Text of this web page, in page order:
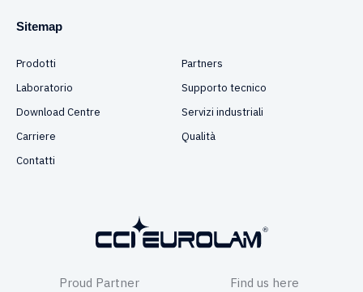
Sitemap
Prodotti
Partners
Laboratorio
Supporto tecnico
Download Centre
Servizi industriali
Carriere
Qualità
Contatti
Proud Partner Find us here